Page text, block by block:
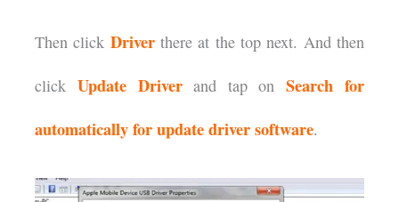
Then click Driverthere at the top next. And then
click Update Driver and tap onSearch for
automatically for update driver software.